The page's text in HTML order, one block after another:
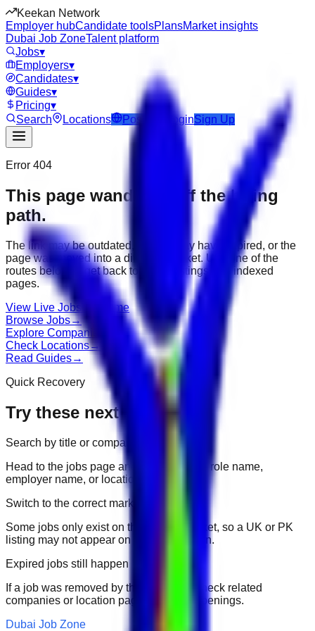
Keekan Network
Employer hubCandidate toolsPlansMarket insights
Dubai Job ZoneTalent platform
Jobs▾
Employers▾
Candidates▾
Guides▾
Pricing▾
Search
Locations Post Job LoginSign Up
Error 404
This page wandered off the hiring
path.
The link may be outdated, the job may have expired, or the
page was moved into a different market. Use one of the
routes below to get back to active listings and indexed
pages.
View Live Jobs Go Home
Browse Jobs→
Explore Companies
Check Locations→
Read Guides→
Quick Recovery
Try these next
Search by title or company
Head to the jobs page and search for the role name,
employer name, or location.
Switch to the correct market
Some jobs only exist on their portal market, so a UK or PK
listing may not appear on another domain.
Expired jobs still happen
If a job was removed by the employer, check related
companies or location pages for fresh openings.
Dubai Job Zone